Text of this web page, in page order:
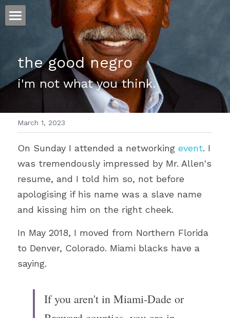
仕事
運
写真
翻訳
POWERED BY
the good negro
i'm not what you think.
March 1, 2023
On Sunday I attended a networking event. I
was tremendously impressed by Mr. Allen's
resume, and I told him so, not before
apologising if his name was a slave name
and kissing him on the right cheek.
In May 2018, I moved from Northern Florida
to Denver, Colorado. Miami blacks have a
saying.
If you aren't in Miami-Dade or